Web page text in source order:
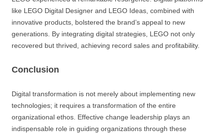
like LEGO Digital Designer and LEGO Ideas, combined with
innovative products, bolstered the brand’s appeal to new
generations. By integrating digital strategies, LEGO not only
recovered but thrived, achieving record sales and profitability.
Conclusion
Digital transformation is not merely about implementing new
technologies; it requires a transformation of the entire
organizational ethos. Effective change leadership plays an
indispensable role in guiding organizations through these